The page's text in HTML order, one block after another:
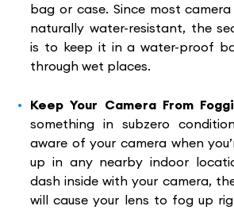
bag or case. Since most
naturally water-resistant, the
is to keep it in a water-proof
through wet places.
Keep Your Camera From
something in subzero
aware of your camera when
up in any nearby indoor
dash inside with your camera,
will cause your lens to fog up